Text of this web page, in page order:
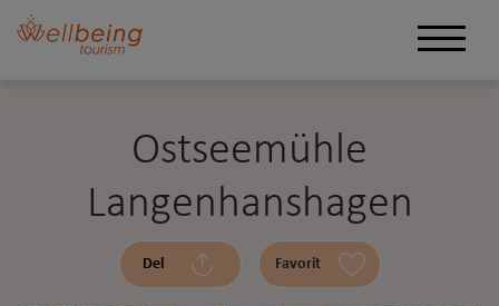
Ostseemühle
Langenhanshagen
Del Favorit